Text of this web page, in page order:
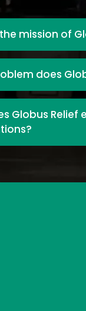
mission of
does
Globus Relief